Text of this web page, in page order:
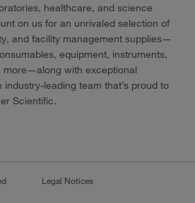
healthcare, and science
on us for an unrivaled selection of
and facility management supplies—
equipment, instruments,
more—along with exceptional
leading team that’s proud to
Scientific.
Legal Notices